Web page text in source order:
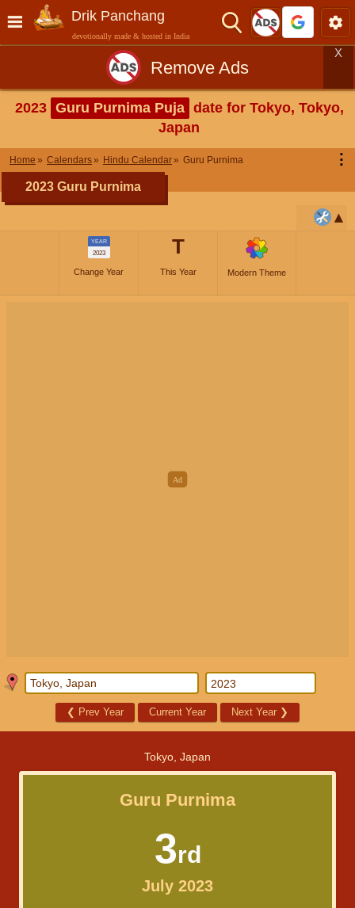
Drik Panchang
devotionally made & hosted in India
Remove Ads
X
2023 Guru Purnima Puja date for Tokyo, Tokyo,
Japan
Home Calendars Hindu Calendar Guru Purnima ⋮
2023 Guru Purnima
YEAR
2023
Change Year
T
This Year Modern Theme
❮ Prev Year Current Year Next Year ❯
Tokyo, Japan
Guru Purnima
3rd
July 2023